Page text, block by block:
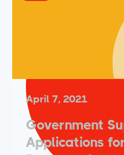
April 7, 2021
Government
Applications